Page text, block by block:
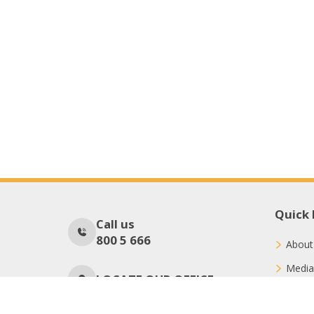
Call us
800 5 666
LOCATE OUR OFFICE
Quick